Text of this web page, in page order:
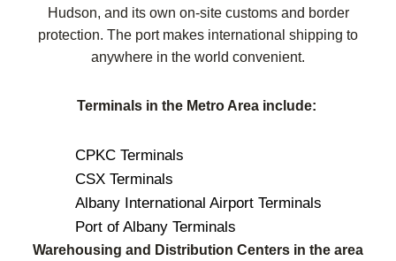
Hudson, and its own on-site customs and border
protection. The port makes international shipping to
anywhere in the world convenient.
Terminals in the Metro Area include:
CPKC Terminals
CSX Terminals
Albany International Airport Terminals
Port of Albany Terminals
Warehousing and Distribution Centers in the area